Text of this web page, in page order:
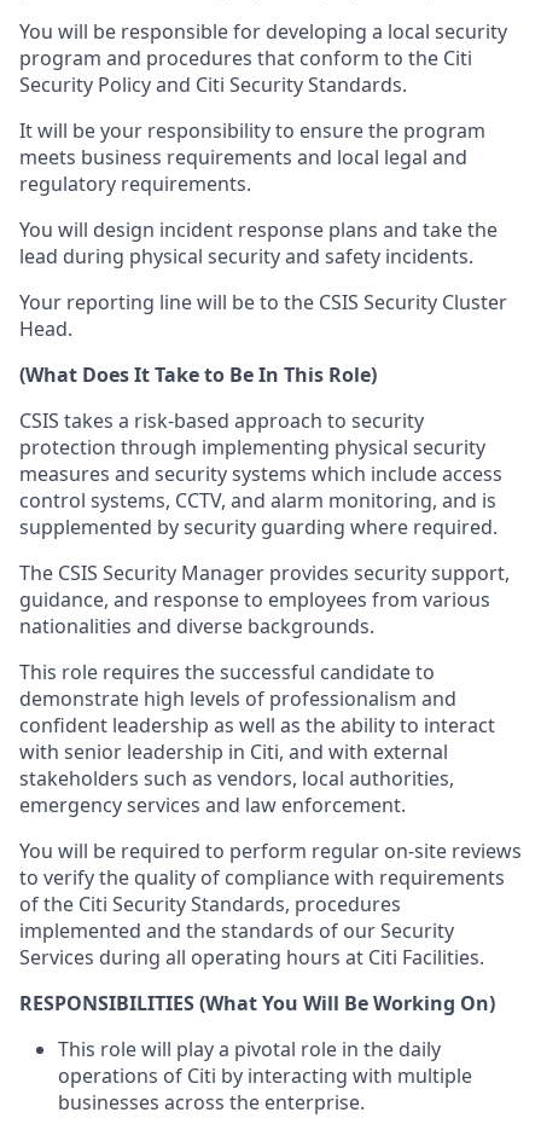
You will be responsible for developing a local security
program and procedures that conform to the Citi
Security Policy and Citi Security Standards.
It will be your responsibility to ensure the program
meets business requirements and local legal and
regulatory requirements.
You will design incident response plans and take the
lead during physical security and safety incidents.
Your reporting line will be to the CSIS Security Cluster
Head.
(What Does It Take to Be In This Role)
CSIS takes a risk-based approach to security
protection through implementing physical security
measures and security systems which include access
control systems, CCTV, and alarm monitoring, and is
supplemented by security guarding where required.
The CSIS Security Manager provides security support,
guidance, and response to employees from various
nationalities and diverse backgrounds.
This role requires the successful candidate to
demonstrate high levels of professionalism and
confident leadership as well as the ability to interact
with senior leadership in Citi, and with external
stakeholders such as vendors, local authorities,
emergency services and law enforcement.
You will be required to perform regular on-site reviews
to verify the quality of compliance with requirements
of the Citi Security Standards, procedures
implemented and the standards of our Security
Services during all operating hours at Citi Facilities.
RESPONSIBILITIES(What You Will Be Working On)
This role will play a pivotal role in the daily
operations of Citi by interacting with multiple
businesses across the enterprise.